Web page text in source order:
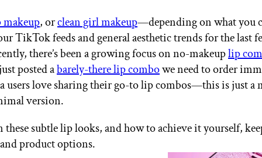
IPSY Wellness PREVIEW
Gift a Subscription
IPSY Original
IPSY Extra
IPSY Ultimate
IPSY Blog
, orclean girl makeup—depending on what you
TikTok feeds and general aesthetic trends for the last
there’s been a growing focus on no-makeuplip
posted abarely-there lip combowe need to order
users love sharing their go-to lip combos—this is just a
version.
these subtle lip looks, and how to achieve it yourself,
product options.